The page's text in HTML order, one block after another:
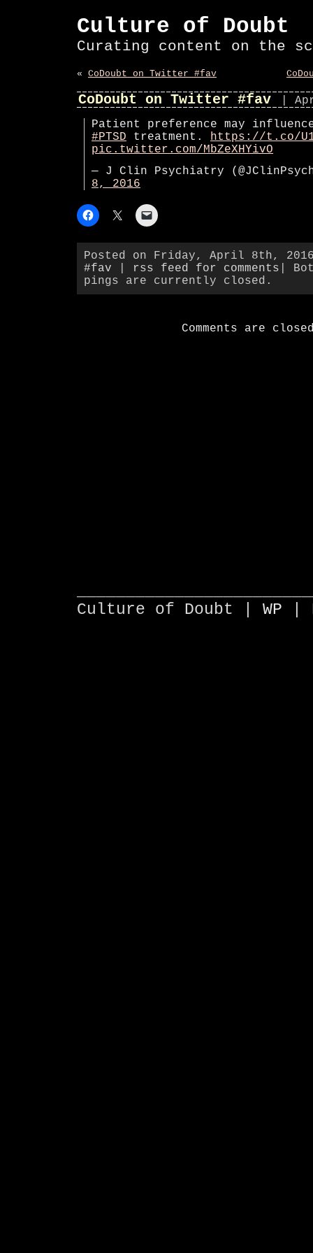
Culture of Doubt
Curating content on the
« CoDoubt on Twitter #fav
CoDoubt on Twitter #fav
|
Patient preference may
#PTSD treatment. https://t.co/
pic.twitter.com/MbZeXHYivO
— J Clin Psychiatry
8, 2016
Posted on Friday, April 8th,
#fav
rss feed for comments |
pings are currently closed.
Comments are
Culture of Doubt | WP |